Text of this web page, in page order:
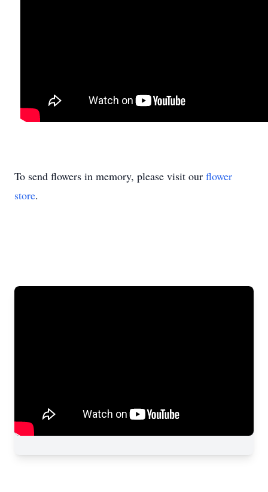
To send flowers in memory, please visit our flower
store.